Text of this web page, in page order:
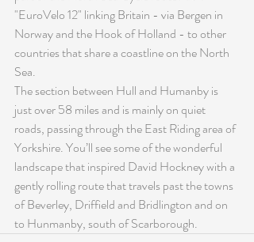
"EuroVelo 12" linking Britain - via Bergen in
Norway and the Hook of Holland - to other
countries that share a coastline on the North
Sea.
The section between Hull and Humanby is
just over 58 miles and is mainly on quiet
roads, passing through the East Riding area of
Yorkshire. You’ll see some of the wonderful
landscape that inspired David Hockney with a
gently rolling route that travels past the towns
of Beverley, Driffield and Bridlington and on
to Hunmanby, south of Scarborough.